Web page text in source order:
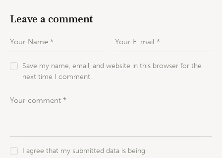
Leave a comment
Save my name, email, and website in this browser for the
next time I comment.
I agree that my submitted data is being